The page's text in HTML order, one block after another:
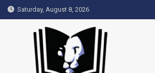
Skip
to
Saturday, August 8, 2026